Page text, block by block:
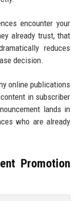
encounter your
already trust, that
reduces
decision.
online publications
in subscriber
lands in
who are already
Promotion